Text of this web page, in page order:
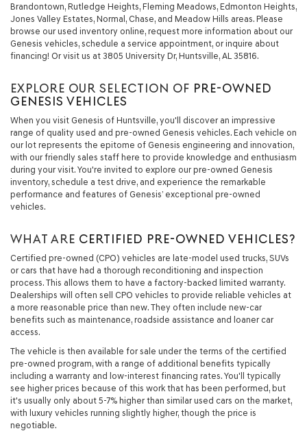
Brandontown, Rutledge Heights, Fleming Meadows, Edmonton Heights,
Jones Valley Estates, Normal, Chase, and Meadow Hills areas. Please
browse our used inventory online, request more information about our
Genesis vehicles, schedule a service appointment, or inquire about
financing! Or visit us at 3805 University Dr, Huntsville, AL 35816.
EXPLORE OUR SELECTION OF PRE-OWNED
GENESIS VEHICLES
When you visit Genesis of Huntsville, you'll discover an impressive
range of quality used and pre-owned Genesis vehicles. Each vehicle on
our lot represents the epitome of Genesis engineering and innovation,
with our friendly sales staff here to provide knowledge and enthusiasm
during your visit. You're invited to explore our pre-owned Genesis
inventory, schedule a test drive, and experience the remarkable
performance and features of Genesis’ exceptional pre-owned
vehicles.
WHAT ARE CERTIFIED PRE-OWNED VEHICLES?
Certified pre-owned (CPO) vehicles are late-model used trucks, SUVs
or cars that have had a thorough reconditioning and inspection
process. This allows them to have a factory-backed limited warranty.
Dealerships will often sell CPO vehicles to provide reliable vehicles at
a more reasonable price than new. They often include new-car
benefits such as maintenance, roadside assistance and loaner car
access.
The vehicle is then available for sale under the terms of the certified
pre-owned program, with a range of additional benefits typically
including a warranty and low-interest financing rates. You'll typically
see higher prices because of this work that has been performed, but
it's usually only about 5-7% higher than similar used cars on the market,
with luxury vehicles running slightly higher, though the price is
negotiable.